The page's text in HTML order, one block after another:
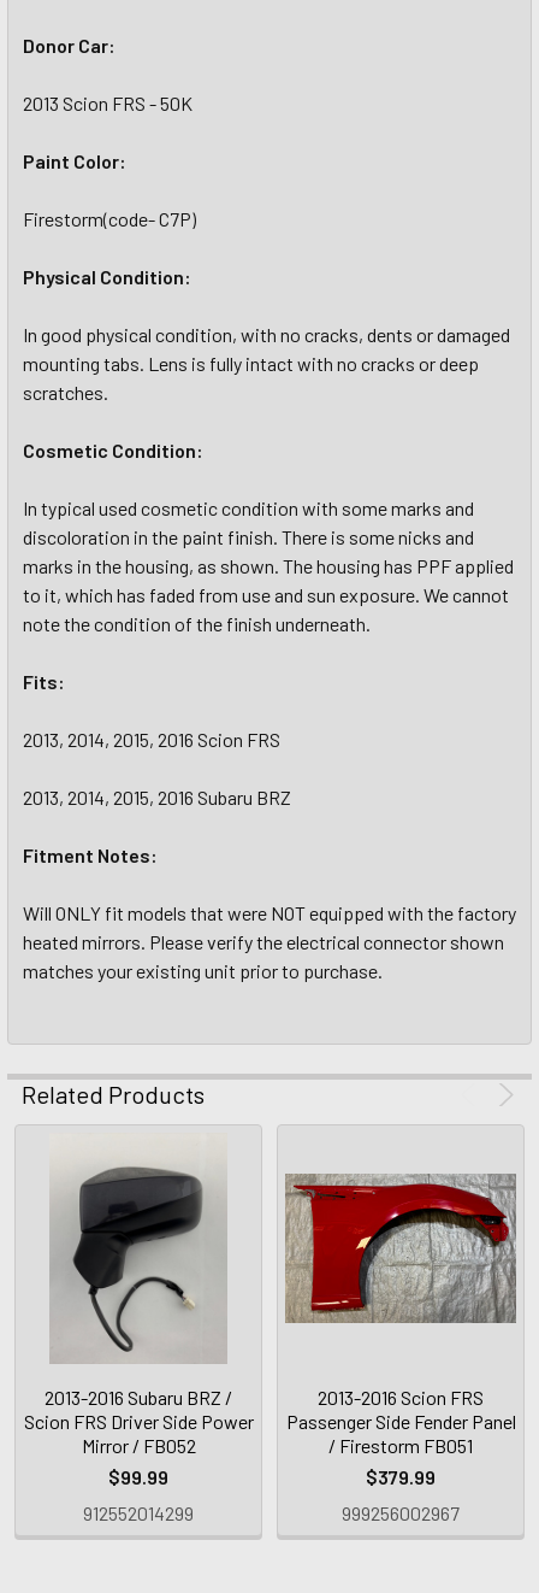
Donor Car:
2013 Scion FRS - 50K
Paint Color:
Firestorm(code- C7P)
Physical Condition:
In good physical condition, with no cracks, dents or damaged
mounting tabs. Lens is fully intact with no cracks or deep
scratches.
Cosmetic Condition:
In typical used cosmetic condition with some marks and
discoloration in the paint finish. There is some nicks and
marks in the housing, as shown. The housing has PPF applied
to it, which has faded from use and sun exposure. We cannot
note the condition of the finish underneath.
Fits:
2013, 2014, 2015, 2016 Scion FRS
2013, 2014, 2015, 2016 Subaru BRZ
Fitment Notes:
Will ONLY fit models that were NOT equipped with the factory
heated mirrors. Please verify the electrical connector shown
matches your existing unit prior to purchase.
Related Products
2013-2016 Subaru BRZ /
Scion FRS Driver Side Power
Mirror / FB052
$99.99
912552014299
2013-2016 Scion FRS
Passenger Side Fender Panel
/ Firestorm FB051
$379.99
999256002967